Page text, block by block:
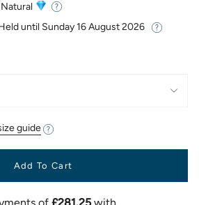
until Sunday 16 August 2026
guide
Add To Cart